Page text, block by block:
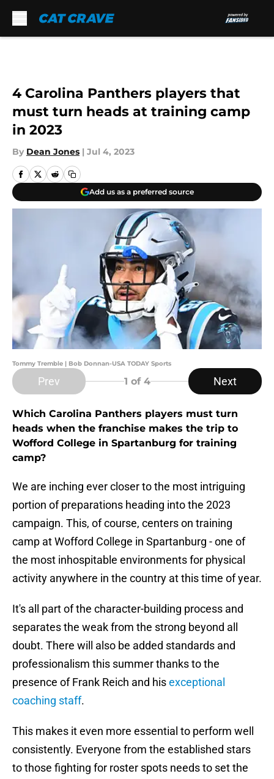
4 Carolina Panthers players that
must turn heads at training camp
in 2023
By Dean Jones | Jul 4, 2023
Add us as a preferred source
Tommy Tremble | Bob Donnan-USA TODAY Sports
Prev 1 of 4 Next
Which Carolina Panthers players must turn
heads when the franchise makes the trip to
Wofford College in Spartanburg for training
camp?
We are inching ever closer to the most intriguing
portion of preparations heading into the 2023
campaign. This, of course, centers on training
camp at Wofford College in Spartanburg - one of
the most inhospitable environments for physical
activity anywhere in the country at this time of year.
It's all part of the character-building process and
separates the weak from the strong beyond all
doubt. There will also be added standards and
professionalism this summer thanks to the
presence of Frank Reich and hisexceptional
coaching staff.
This makes it even more essential to perform well
consistently. Everyone from the established stars
to those fighting for roster spots needs to set the